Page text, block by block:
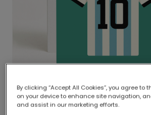
Delivered globally, printed
Our worldwide network of
card is always made locally,
By clicking “Accept All Cookies”, you agree to
on your device to enhance site navigation,
and assist in our marketing efforts.